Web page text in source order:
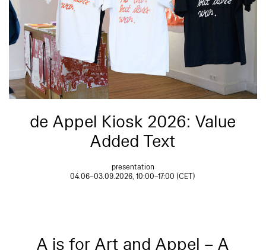
de Appel Kiosk 2026: Value
Added Text
presentation
04.06–03.09.2026, 10:00–17:00 (CET)
A is for Art and Appel – A